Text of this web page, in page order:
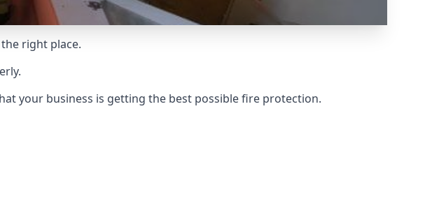
right place.
your business is getting the best possible fire protection.